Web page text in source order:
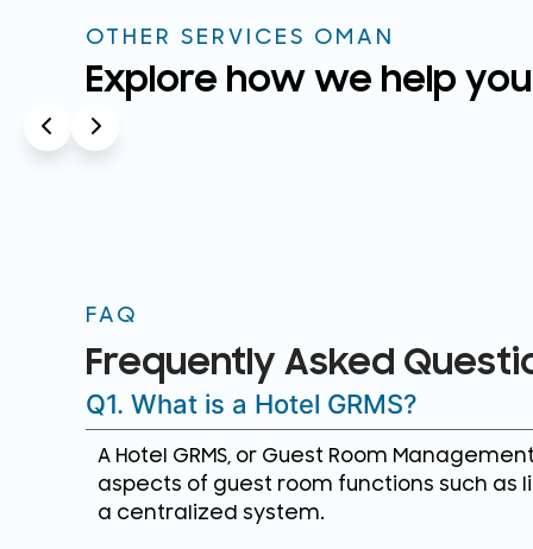
OTHER SERVICES OMAN
Explore how we help you
FAQ
Frequently Asked
Q1. What is a Hotel GRMS?
A Hotel GRMS, or Guest Room
aspects of guest room functions such as
a centralized system.